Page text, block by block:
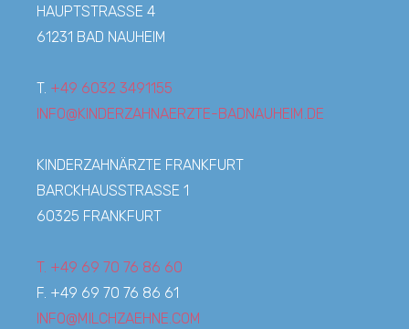
HAUPTSTRASSE 4
61231 BAD NAUHEIM
T. +49 6032 3491155
INFO@KINDERZAHNAERZTE-BADNAUHEIM.DE
KINDERZAHNÄRZTE FRANKFURT
BARCKHAUSSTRASSE 1
60325 FRANKFURT
T. +49 69 70 76 86 60
F. +49 69 70 76 86 61
INFO@MILCHZAEHNE.COM